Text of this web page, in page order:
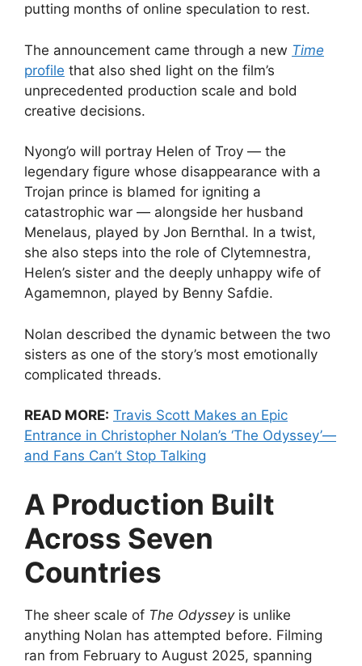
putting months of online speculation to rest.
The announcement came through a new Time
profile that also shed light on the film’s
unprecedented production scale and bold
creative decisions.
Nyong’o will portray Helen of Troy — the
legendary figure whose disappearance with a
Trojan prince is blamed for igniting a
catastrophic war — alongside her husband
Menelaus, played by Jon Bernthal. In a twist,
she also steps into the role of Clytemnestra,
Helen’s sister and the deeply unhappy wife of
Agamemnon, played by Benny Safdie.
Nolan described the dynamic between the two
sisters as one of the story’s most emotionally
complicated threads.
READ MORE: Travis Scott Makes an Epic
Entrance in Christopher Nolan’s ‘The Odyssey’—
and Fans Can’t Stop Talking
A Production Built
Across Seven
Countries
The sheer scale of The Odysseyis unlike
anything Nolan has attempted before. Filming
ran from February to August 2025, spanning